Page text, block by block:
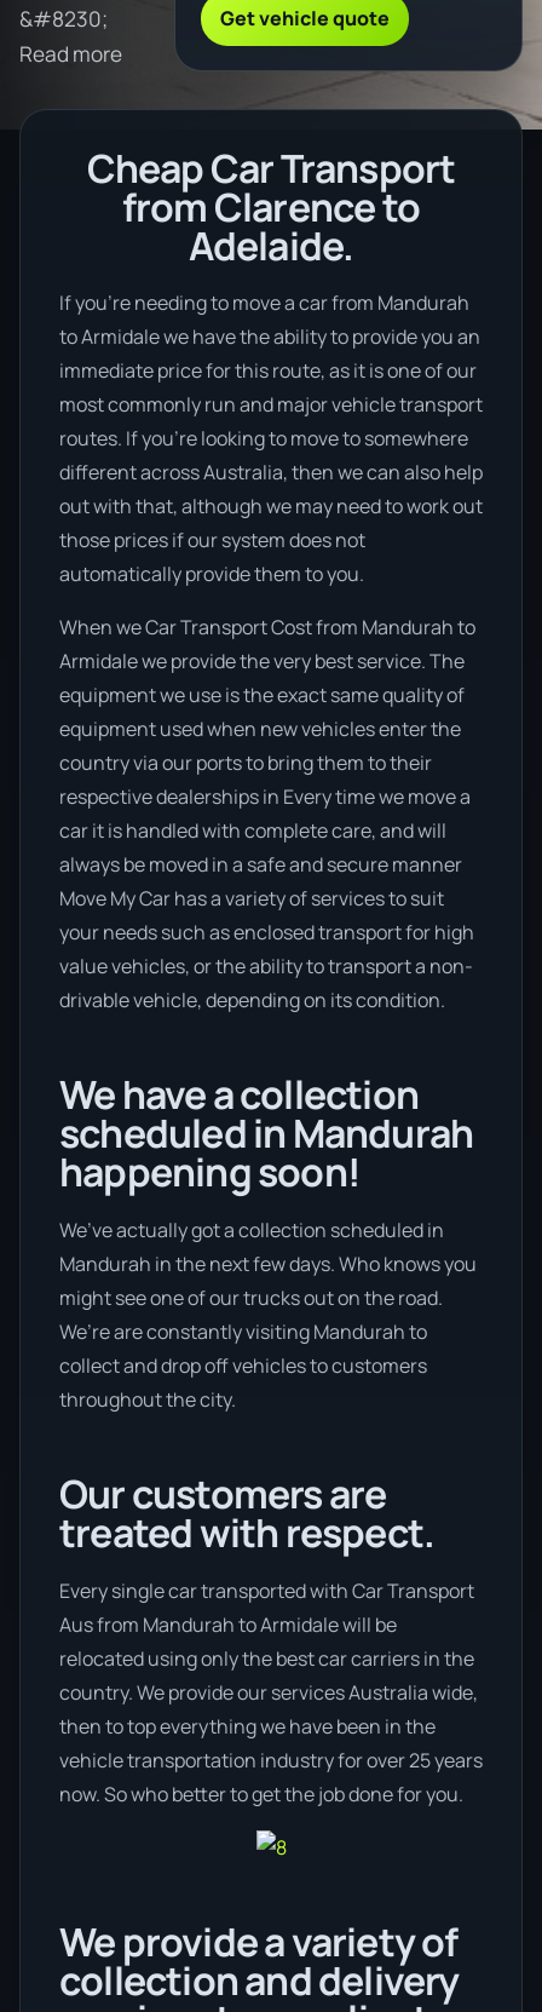
&#8230;
Read more
Get vehicle quote
Cheap Car Transport
from Clarence to
Adelaide.
If you’re needing to move a car from Mandurah
to Armidale we have the ability to provide you an
immediate price for this route, as it is one of our
most commonly run and major vehicle transport
routes. If you’re looking to move to somewhere
different across Australia, then we can also help
out with that, although we may need to work out
those prices if our system does not
automatically provide them to you.
When we Car Transport Cost from Mandurah to
Armidale we provide the very best service. The
equipment we use is the exact same quality of
equipment used when new vehicles enter the
country via our ports to bring them to their
respective dealerships in Every time we move a
car it is handled with complete care, and will
always be moved in a safe and secure manner
Move My Car has a variety of services to suit
your needs such as enclosed transport for high
value vehicles, or the ability to transport a non-
drivable vehicle, depending on its condition.
We have a collection
scheduled in Mandurah
happening soon!
We’ve actually got a collection scheduled in
Mandurah in the next few days. Who knows you
might see one of our trucks out on the road.
We’re are constantly visiting Mandurah to
collect and drop off vehicles to customers
throughout the city.
Our customers are
treated with respect.
Every single car transported with Car Transport
Aus from Mandurah to Armidale will be
relocated using only the best car carriers in the
country. We provide our services Australia wide,
then to top everything we have been in the
vehicle transportation industry for over 25 years
now. So who better to get the job done for you.
We provide a variety of
collection and delivery